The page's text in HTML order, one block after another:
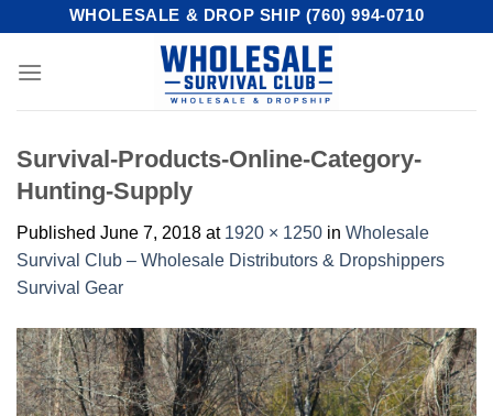
content
WHOLESALE & DROP SHIP (760) 994-0710
Survival-Products-Online-Category-
Hunting-Supply
Published June 7, 2018 at 1920 × 1250 in Wholesale
Survival Club – Wholesale Distributors & Dropshippers
Survival Gear